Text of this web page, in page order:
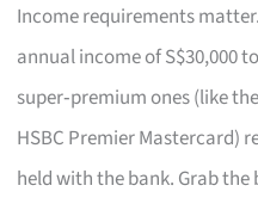
Income requirements
annual income of S$30,000
super‑premium ones (like the
HSBC Premier Mastercard)
held with the bank. Grab the